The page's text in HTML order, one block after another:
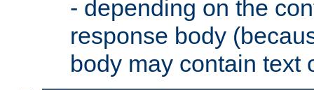
- depending on the
response body
body may contain text